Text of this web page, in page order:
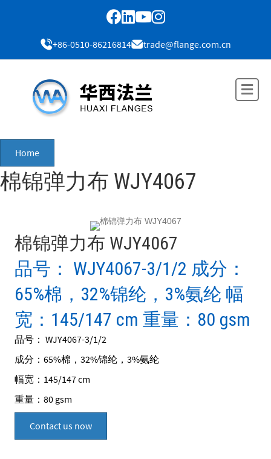
+86-0510-86216814 trade@flange.com.cn
Home
棉锦弹力布 WJY4067
棉锦弹力布 WJY4067
品号： WJY4067-3/1/2 成分：
65%棉，32%锦纶，3%氨纶 幅
宽：145/147 cm 重量：80 gsm
品号： WJY4067-3/1/2
成分：65%棉，32%锦纶，3%氨纶
幅宽：145/147 cm
重量：80 gsm
Contact us now